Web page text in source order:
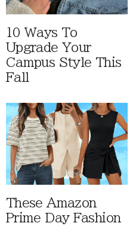
10 Ways To
Upgrade Your
Campus Style This
Fall
These Amazon
Prime Day Fashion